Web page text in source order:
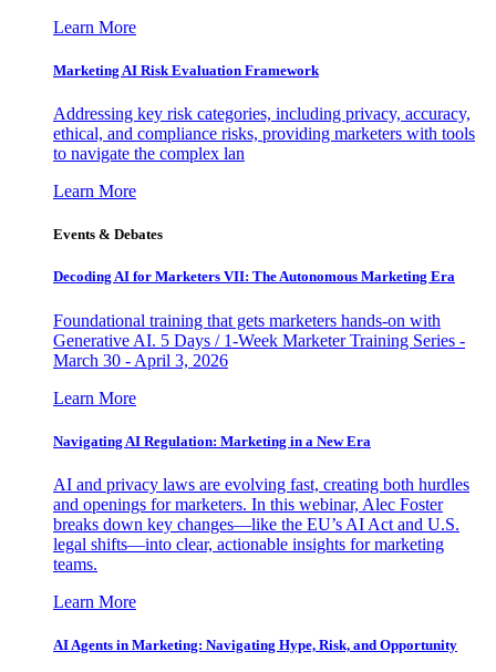
Learn More
Marketing AI Risk Evaluation Framework
Addressing key risk categories, including privacy, accuracy,
ethical, and compliance risks, providing marketers with tools
to navigate the complex lan
Learn More
Events & Debates
Decoding AI for Marketers VII: The Autonomous Marketing Era
Foundational training that gets marketers hands-on with
Generative AI. 5 Days / 1-Week Marketer Training Series -
March 30 - April 3, 2026
Learn More
Navigating AI Regulation: Marketing in a New Era
AI and privacy laws are evolving fast, creating both hurdles
and openings for marketers. In this webinar, Alec Foster
breaks down key changes—like the EU’s AI Act and U.S.
legal shifts—into clear, actionable insights for marketing
teams.
Learn More
AI Agents in Marketing: Navigating Hype, Risk, and Opportunity